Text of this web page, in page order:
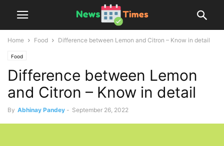
Home Food Difference between Lemon and Citron – Know in detail
Food
Difference between Lemon
and Citron – Know in detail
By Abhinay Pandey - September 26, 2022